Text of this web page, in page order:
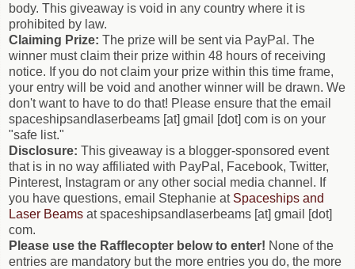
body. This giveaway is void in any country where it is
prohibited by law.
Claiming Prize: The prize will be sent via PayPal. The
winner must claim their prize within 48 hours of receiving
notice. If you do not claim your prize within this time frame,
your entry will be void and another winner will be drawn. We
don't want to have to do that! Please ensure that the email
spaceshipsandlaserbeams [at] gmail [dot] com is on your
"safe list."
Disclosure: This giveaway is a blogger-sponsored event
that is in no way affiliated with PayPal, Facebook, Twitter,
Pinterest, Instagram or any other social media channel. If
you have questions, email Stephanie at Spaceships and
Laser Beams at spaceshipsandlaserbeams [at] gmail [dot]
com.
Please use the Rafflecopter below to enter! None of the
entries are mandatory but the more entries you do, the more